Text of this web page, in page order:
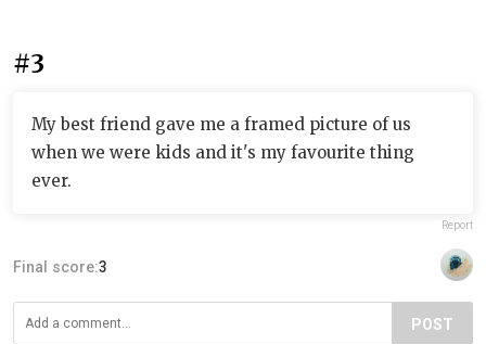
#3
My best friend gave me a framed picture of us
when we were kids and it's my favourite thing
ever.
Report
Final score:3
POST